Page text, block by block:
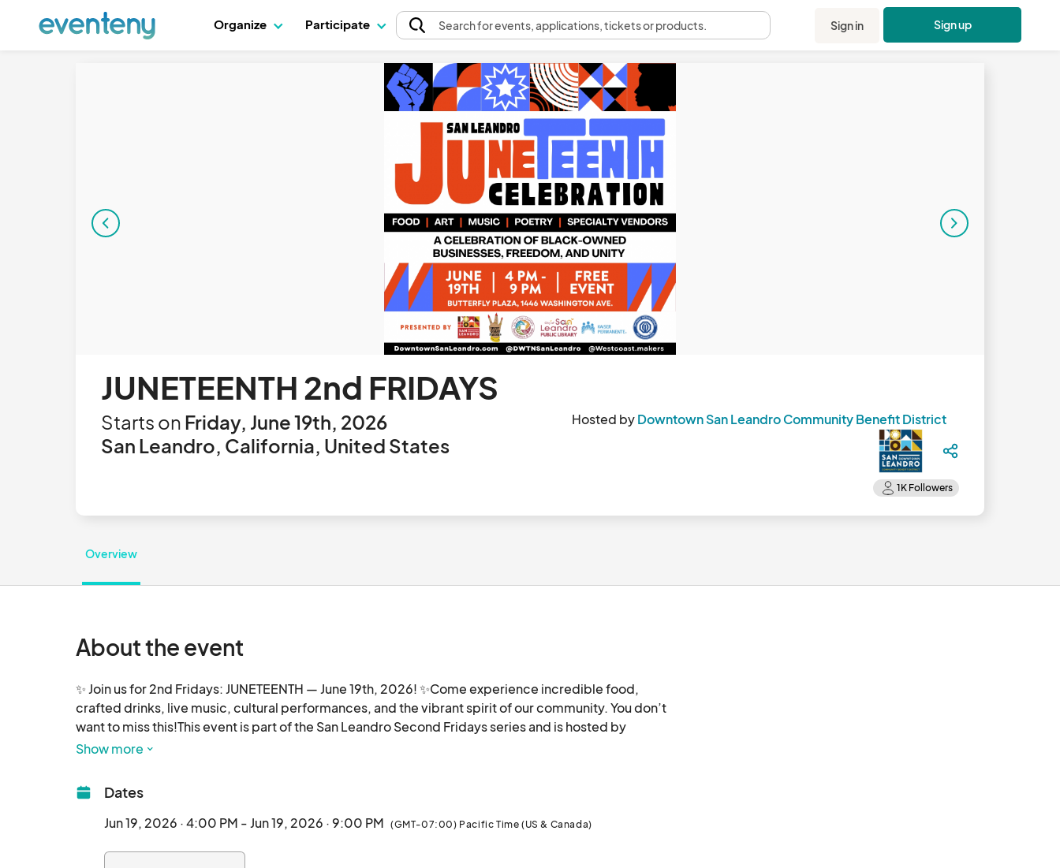
Organize Participate Searchfor events, applications, tickets or products. Sign in Sign up
JUNETEENTH 2nd FRIDAYS
Starts on Friday, June 19th, 2026
San Leandro, California, United States
Hosted byDowntown San Leandro Community Benefit District
Overview
About the event
✨ Join us for 2nd Fridays: JUNETEENTH — June 19th, 2026! ✨Come experience incredible food,
crafted drinks, live music, cultural performances, and the vibrant spirit of our community. You don’t
want to miss this!This event is part of the San Leandro Second Fridays series and is hosted by
Show more
Dates
Jun 19, 2026 · 4:00 PM - Jun 19, 2026 · 9:00 PM (GMT-07:00) Pacific Time (US & Canada)